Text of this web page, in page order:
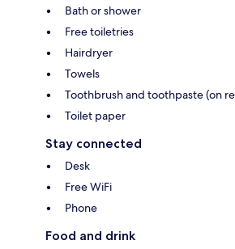
Bath or shower
Free toiletries
Hairdryer
Towels
Toothbrush and toothpaste (on
Toilet paper
Stay connected
Desk
Free WiFi
Phone
Food and drink